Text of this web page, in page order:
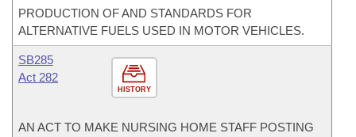
PRODUCTION OF AND STANDARDS FOR
ALTERNATIVE FUELS USED IN MOTOR VEHICLES.
HISTORY
SB285
Act 282
AN ACT TO MAKE NURSING HOME STAFF POSTING